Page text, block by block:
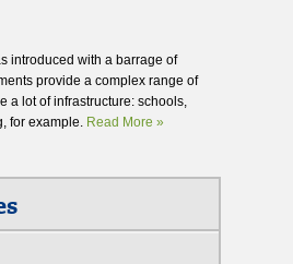
introduced with a barrage of
provide a complex range of
a lot of infrastructure: schools,
for example. Read More »